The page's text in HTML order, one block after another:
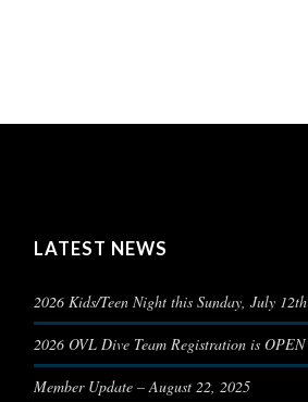
LATEST NEWS
2026 Kids/Teen Night this Sunday, July 12th
2026 OVL Dive Team Registration is OPEN
Member Update – August 22, 2025